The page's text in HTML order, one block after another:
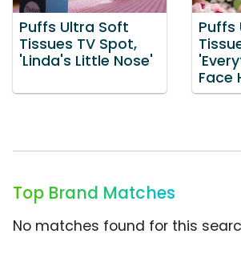
Puffs Ultra Soft
Tissues TV Spot,
'Linda's Little Nose'
Puffs
Face
Top Brand Matches
No matches found for this